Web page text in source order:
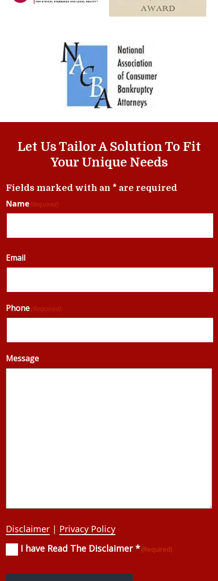
Let Us Tailor A Solution To Fit
Your Unique Needs
Fields marked with an * are required
Name(Required)
Email
Phone(Required)
Message
Disclaimer | Privacy Policy
Consent(Required)
I have Read The Disclaimer *(Required)